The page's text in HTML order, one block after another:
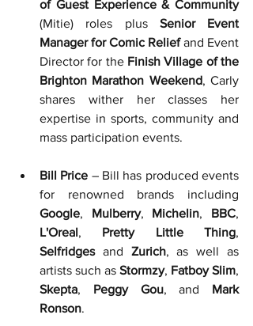
of Guest Experience & Community
(Mitie)
roles plus Senior Event
Manager for Comic Relief and Event
Director for the Finish Village of the
Brighton Marathon Weekend, Carly
shares wither her classes her
expertise in sports, community and
mass participation events.
Bill Price – Bill has produced events
Google, Mulberry, Michelin, BBC
L'Oreal, Pretty Little Thing
Selfridges and Zurich, as well as
artists such as Stormzy, Fatboy Slim
Skepta, Peggy Gou, and Mark
Ronson.